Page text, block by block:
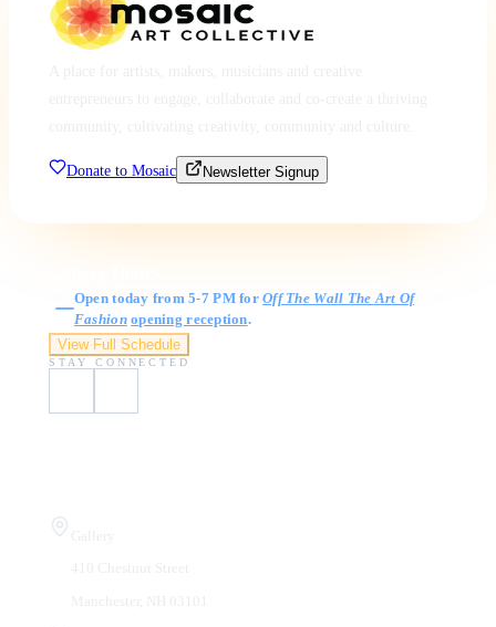
Donate to Mosaic Newsletter Signup
Open today from 5-7 PM forOff The Wall The Art Of
Fashion opening reception.
View Full Schedule
STAY CONNECTED